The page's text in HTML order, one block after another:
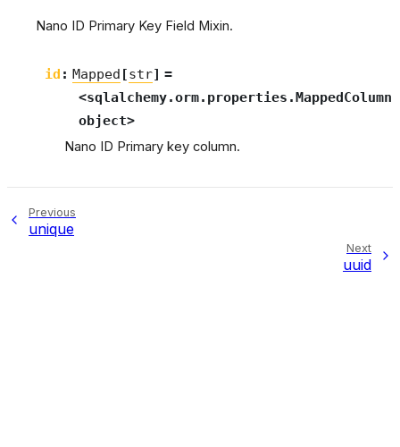
Nano ID Primary Key Field Mixin.
id : Mapped [str] =
<sqlalchemy.orm.properties.MappedColumn
object>
Nano ID Primary key column.
Previous
unique
Next
uuid